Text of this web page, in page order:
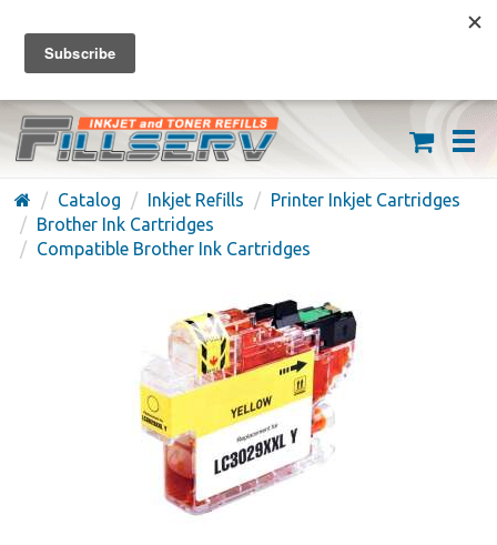
FREE SHIPPING ON ORDERS OVER $59
(626) 371-7790
Catalog Inkjet Refills
Printer Inkjet Cartridges
Brother Ink Cartridges
Compatible Brother Ink Cartridges